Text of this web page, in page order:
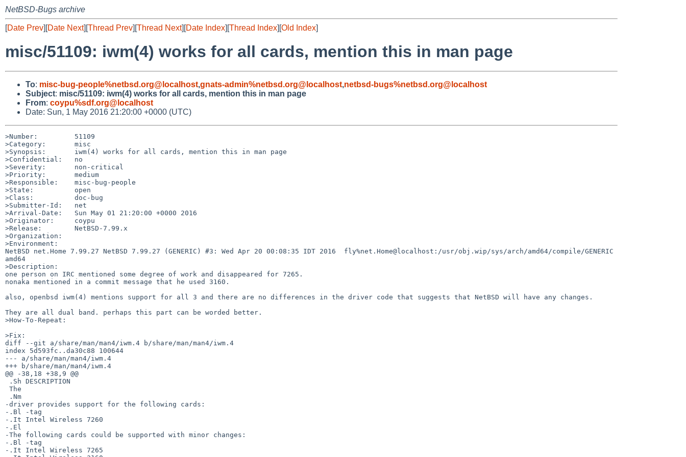
NetBSD-Bugs archive
[Date Prev][Date Next][Thread Prev][Thread Next][Date Index][Thread Index][Old Index]
misc/51109: iwm(4) works for all cards, mention this in man page
To: misc-bug-people%netbsd.org@localhost,gnats-admin%netbsd.org@localhost,netbsd-bugs%netbsd.org@localhost
Subject: misc/51109: iwm(4) works for all cards, mention this in man page
From: coypu%sdf.org@localhost
Date: Sun, 1 May 2016 21:20:00 +0000 (UTC)
>Number:         51109
>Category:       misc
>Synopsis:       iwm(4) works for all cards, mention this in man page
>Confidential:   no
>Severity:       non-critical
>Priority:       medium
>Responsible:    misc-bug-people
>State:          open
>Class:          doc-bug
>Submitter-Id:   net
>Arrival-Date:   Sun May 01 21:20:00 +0000 2016
>Originator:     coypu
>Release:        NetBSD-7.99.x
>Organization:
>Environment:
NetBSD net.Home 7.99.27 NetBSD 7.99.27 (GENERIC) #3: Wed Apr 20 00:08:35 IDT 2016  fly%net.Home@localhost:/usr/obj.wip/sys/arch/amd64/compile/GENERIC
amd64
>Description:
one person on IRC mentioned some degree of work and disappeared for 7265.
nonaka mentioned in a commit message that he used 3160.
also, openbsd iwm(4) mentions support for all 3 and there are no differences in the driver code that suggests that NetBSD will have any changes.
They are all dual band. perhaps this part can be worded better.
>How-To-Repeat:
>Fix:
diff --git a/share/man/man4/iwm.4 b/share/man/man4/iwm.4
index 5d593fc..da30c88 100644
--- a/share/man/man4/iwm.4
+++ b/share/man/man4/iwm.4
@@ -38,18 +38,9 @@
-driver provides support for the following cards:
-.Bl -tag
-.It Intel Wireless 7260
-.El
-The following cards could be supported with minor changes:
-.Bl -tag
-.It Intel Wireless 7265